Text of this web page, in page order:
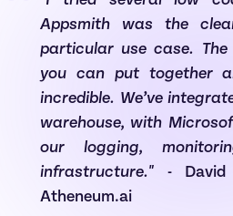
Appsmith was the
particular use case.
you can put together
incredible. We’ve
warehouse, with
our logging,
infrastructure." - David
Atheneum.ai